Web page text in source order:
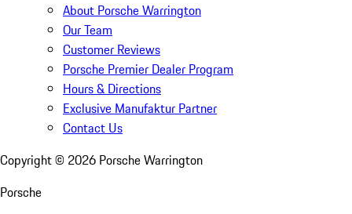
About Porsche Warrington
Our Team
Customer Reviews
Porsche Premier Dealer Program
Hours & Directions
Exclusive Manufaktur Partner
Contact Us
Copyright © 2026 Porsche Warrington
Porsche